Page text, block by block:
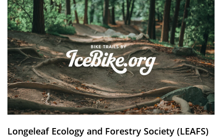
Longeleaf Ecology and Forestry Society (LEAFS)